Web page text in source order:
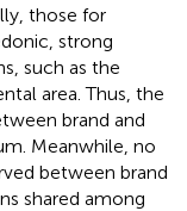
those for
strong
such as the
area. Thus, the
brand and
Meanwhile, no
between brand
shared among